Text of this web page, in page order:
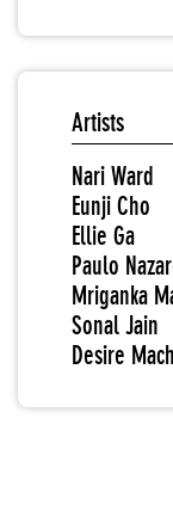
Artists
Nari Ward
Eunji Cho
Ellie Ga
Paulo
Mriganka
Sonal Jain
Desire